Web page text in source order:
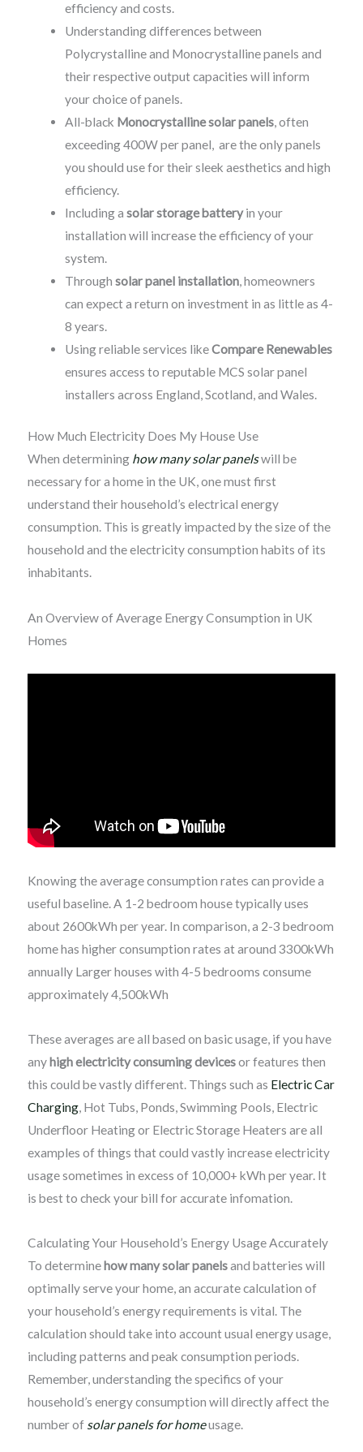
efficiency and costs.
Understanding differences between
Polycrystalline and Monocrystalline panels and
their respective output capacities will inform
your choice of panels.
All-black Monocrystalline solar panels, often
exceeding 400W per panel, are the only panels
you should use for their sleek aesthetics and high
efficiency.
Including asolar storage batteryin your
installation will increase the efficiency of your
system.
Throughsolar panel installation, homeowners
can expect a return on investment in as little as 4-
8 years.
Using reliable services likeCompare Renewables
ensures access to reputable MCS solar panel
installers across England, Scotland, and Wales.
How Much Electricity Does My House Use
When determining how many solar panelswill be
necessary for a home in the UK, one must first
understand their household’s electrical energy
consumption. This is greatly impacted by the size of the
household and the electricity consumption habits of its
inhabitants.
An Overview of Average Energy Consumption in UK
Homes
Knowing the average consumption rates can provide a
useful baseline. A 1-2 bedroom house typically uses
about 2600kWh per year. In comparison, a 2-3 bedroom
home has higher consumption rates at around 3300kWh
annually Larger houses with 4-5 bedrooms consume
approximately 4,500kWh
These averages are all based on basic usage, if you have
anyhigh electricity consuming devicesor features then
this could be vastly different. Things such as Electric Car
Charging, Hot Tubs, Ponds, Swimming Pools, Electric
Underfloor Heating or Electric Storage Heaters are all
examples of things that could vastly increase electricity
usage sometimes in excess of 10,000+ kWh per year. It
is best to check your bill for accurate infomation.
Calculating Your Household’s Energy Usage Accurately
To determinehow many solar panelsand batteries will
optimally serve your home, an accurate calculation of
your household’s energy requirements is vital. The
calculation should take into account usual energy usage,
including patterns and peak consumption periods.
Remember, understanding the specifics of your
household’s energy consumption will directly affect the
number of solar panels for homeusage.